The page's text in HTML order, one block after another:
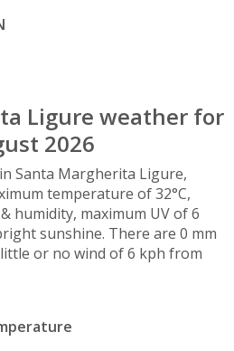
Ligure weather for
2026
Santa Margherita Ligure,
temperature of 32°C,
humidity, maximum UV of 6
sunshine. There are 0 mm
or no wind of 6 kph from